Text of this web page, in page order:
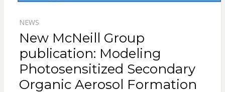
NEWS
New McNeill Group
publication: Modeling
Photosensitized Secondary
Organic Aerosol Formation